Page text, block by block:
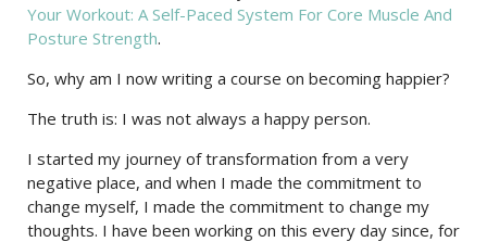
Your Workout: A Self-Paced System For Core Muscle And
Posture Strength.
So, why am I now writing a course on becoming happier?
The truth is: I was not always a happy person.
I started my journey of transformation from a very
negative place, and when I made the commitment to
change myself, I made the commitment to change my
thoughts. I have been working on this every day since, for